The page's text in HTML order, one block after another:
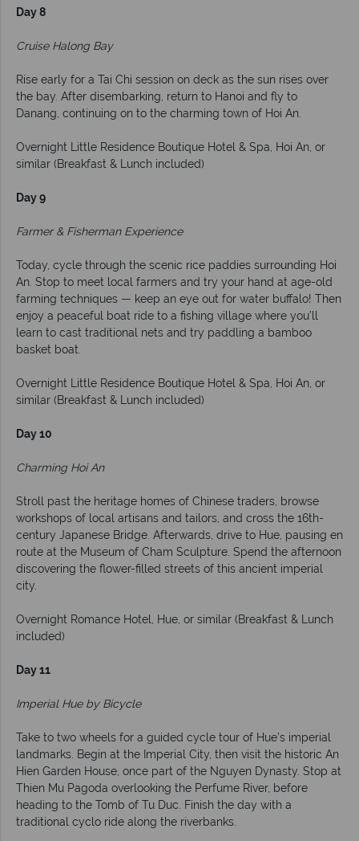
Day 8
Cruise Halong Bay
Rise early for a Tai Chi session on deck as the sun rises over
the bay. After disembarking, return to Hanoi and fly to
Danang, continuing on to the charming town of Hoi An.
Overnight Little Residence Boutique Hotel & Spa, Hoi An, or
similar (Breakfast & Lunch included)
Day 9
Farmer & Fisherman Experience
Today, cycle through the scenic rice paddies surrounding Hoi
An. Stop to meet local farmers and try your hand at age-old
farming techniques — keep an eye out for water buffalo! Then
enjoy a peaceful boat ride to a fishing village where you’ll
learn to cast traditional nets and try paddling a bamboo
basket boat.
Overnight Little Residence Boutique Hotel & Spa, Hoi An, or
similar (Breakfast & Lunch included)
Day 10
Charming Hoi An
Stroll past the heritage homes of Chinese traders, browse
workshops of local artisans and tailors, and cross the 16th-
century Japanese Bridge. Afterwards, drive to Hue, pausing en
route at the Museum of Cham Sculpture. Spend the afternoon
discovering the flower-filled streets of this ancient imperial
city.
Overnight Romance Hotel, Hue, or similar (Breakfast & Lunch
included)
Day 11
Imperial Hue by Bicycle
Take to two wheels for a guided cycle tour of Hue’s imperial
landmarks. Begin at the Imperial City, then visit the historic An
Hien Garden House, once part of the Nguyen Dynasty. Stop at
Thien Mu Pagoda overlooking the Perfume River, before
heading to the Tomb of Tu Duc. Finish the day with a
traditional cyclo ride along the riverbanks.